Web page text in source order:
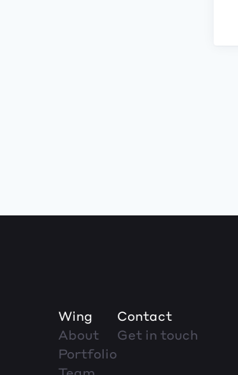
Wing
About
Portfolio
Contact
Get in touch